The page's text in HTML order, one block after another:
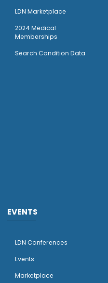
LDN Marketplace
2024 Medical
Memberships
Search Condition Data
EVENTS
LDN Conferences
Events
Marketplace